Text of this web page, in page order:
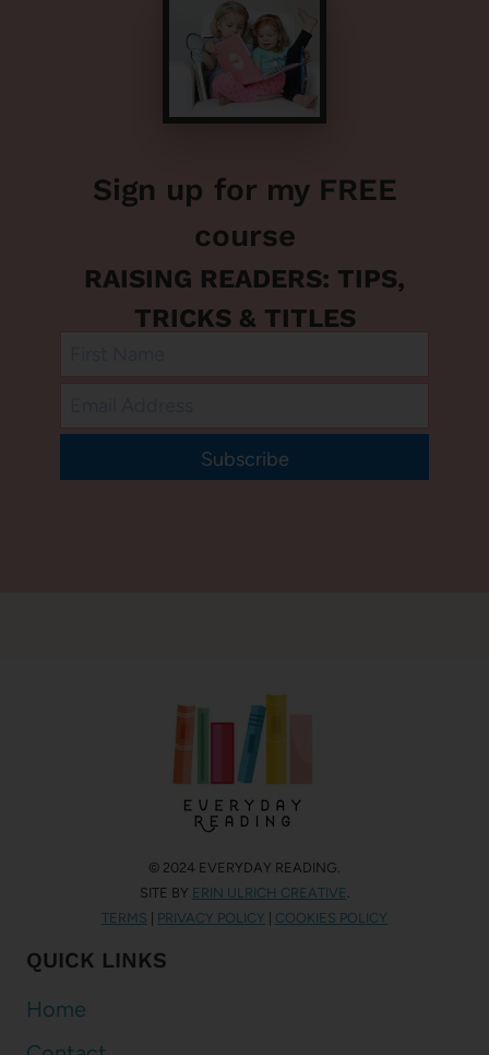
Sign up for my FREE
course
RAISING READERS: TIPS,
TRICKS & TITLES
Subscribe
© 2024 EVERYDAY READING.
SITE BY ERIN ULRICH CREATIVE
TERMS | PRIVACY POLICY | COOKIES POLICY
QUICK LINKS
Home